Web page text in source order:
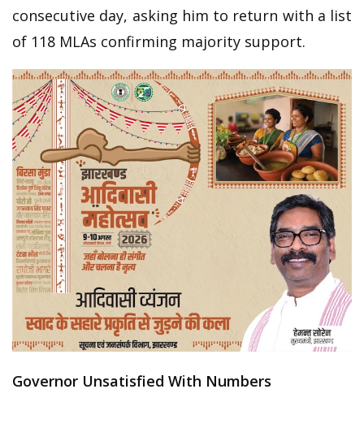
consecutive day, asking him to return with a list
of 118 MLAs confirming majority support.
Governor Unsatisfied With Numbers